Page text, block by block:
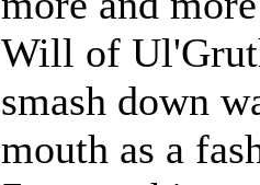
Will of
smash down
mouth as a